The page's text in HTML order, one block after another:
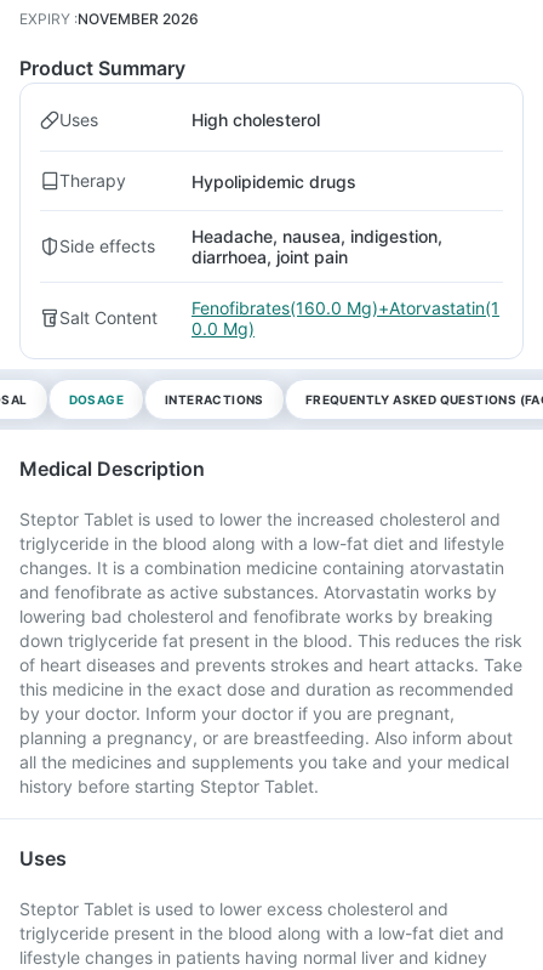
EXPIRY :NOVEMBER 2026
Product Summary
Uses High cholesterol
Therapy Hypolipidemic drugs
Side effects
Headache, nausea, indigestion,
diarrhoea, joint pain
Salt Content
Fenofibrates(160.0 Mg)+Atorvastatin(1
0.0 Mg)
DOSAGE INTERACTIONS FREQUENTLY ASKED QUESTIONS
Medical Description
Steptor Tablet is used to lower the increased cholesterol and
triglyceride in the blood along with a low-fat diet and lifestyle
changes. It is a combination medicine containing atorvastatin
and fenofibrate as active substances. Atorvastatin works by
lowering bad cholesterol and fenofibrate works by breaking
down triglyceride fat present in the blood. This reduces the risk
of heart diseases and prevents strokes and heart attacks. Take
this medicine in the exact dose and duration as recommended
by your doctor. Inform your doctor if you are pregnant,
planning a pregnancy, or are breastfeeding. Also inform about
all the medicines and supplements you take and your medical
history before starting Steptor Tablet.
Uses
Steptor Tablet is used to lower excess cholesterol and
triglyceride present in the blood along with a low-fat diet and
lifestyle changes in patients having normal liver and kidney